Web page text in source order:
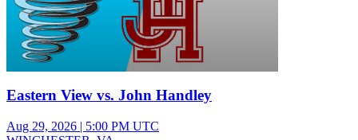
Eastern View vs. John Handley
Aug 29, 2026 | 5:00 PM UTC